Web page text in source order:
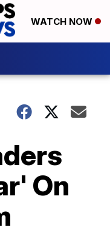
WATCH NOW
On